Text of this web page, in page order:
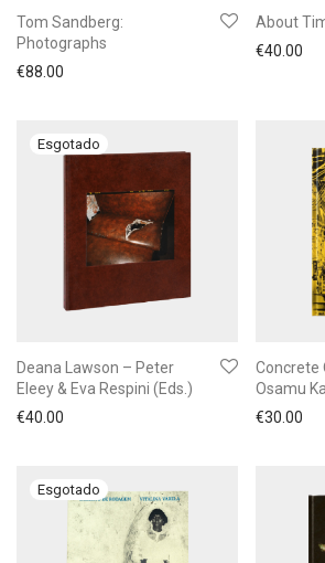
Tom Sandberg:
Photographs
€88.00
About
€40.00
Deana Lawson – Peter
Eleey & Eva Respini (Eds.)
€40.00
Concrete
Osamu
€30.00